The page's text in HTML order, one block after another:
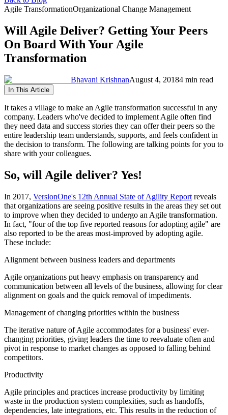
Agile TransformationOrganizational Change Management
Will Agile Deliver? Getting Your Peers
On Board With Your Agile
Transformation
Bhavani KrishnanAugust 4, 20184 min read
In This Article
It takes a village to make an Agile transformation successful in any
company. Leaders who've decided to implement Agile often find
they need data and success stories they can offer their peers so the
entire leadership team understands, supports, and feels confident in
the decision to transform. The following are talking points for you to
share with your colleagues.
So, will Agile deliver? Yes!
In 2017, VersionOne's 12th Annual State of Agility Report reveals
that organizations are seeing positive results in the areas they set out
to improve when they decided to undergo an Agile transformation.
In fact, "four of the top five reported reasons for adopting agile" are
also reported to be the areas most-improved by adopting agile.
These include:
Alignment between business leaders and departments
Agile organizations put heavy emphasis on transparency and
communication between all levels of the business, allowing for clear
alignment on goals and the quick removal of impediments.
Management of changing priorities within the business
The iterative nature of Agile accommodates for a business' ever-
changing priorities, giving leaders the time to reevaluate often and
pivot in response to market changes as opposed to falling behind
competitors.
Productivity
Agile principles and practices increase productivity by limiting
waste in the production system complexities, such as handoffs,
dependencies, late integrations, etc. This results in the reduction of